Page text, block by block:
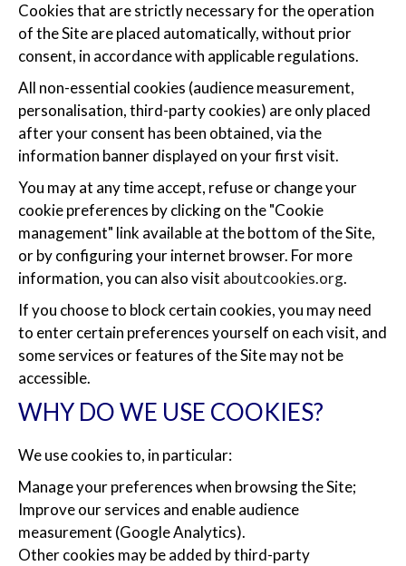
Cookies that are strictly necessary for the operation
of the Site are placed automatically, without prior
consent, in accordance with applicable regulations.
All non-essential cookies (audience measurement,
personalisation, third-party cookies) are only placed
after your consent has been obtained, via the
information banner displayed on your first visit.
You may at any time accept, refuse or change your
cookie preferences by clicking on the "Cookie
management" link available at the bottom of the Site,
or by configuring your internet browser. For more
information, you can also visit aboutcookies.org.
If you choose to block certain cookies, you may need
to enter certain preferences yourself on each visit, and
some services or features of the Site may not be
accessible.
WHY DO WE USE COOKIES?
We use cookies to, in particular:
Manage your preferences when browsing the Site;
Improve our services and enable audience
measurement (Google Analytics).
Other cookies may be added by third-party